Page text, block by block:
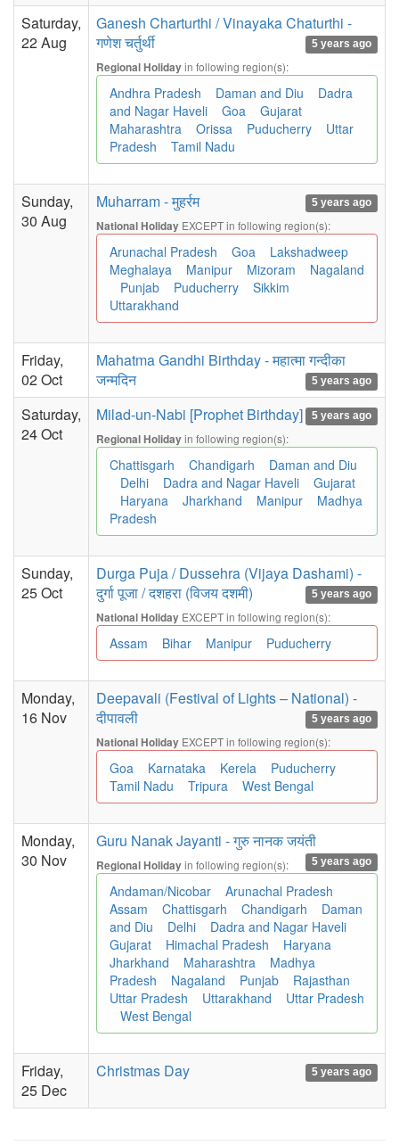
Saturday,
22 Aug
Ganesh Charturthi / Vinayaka Chaturthi -
गणेश चर्तुर्थी
5 years ago
Regional Holidayin following region(s):
Andhra Pradesh Daman and Diu
Dadra
and Nagar Haveli
Goa
Gujarat
Maharashtra
Orissa Puducherry
Uttar
Pradesh
Tamil Nadu
Sunday,
30 Aug
Muharram - मुहर्रम 5 years ago
National Holiday EXCEPT in following region(s):
Arunachal Pradesh Goa
Lakshadweep
Meghalaya
Manipur Mizoram
Nagaland
Punjab
Puducherry
Sikkim
Uttarakhand
Friday,
02 Oct
Mahatma Gandhi Birthday - महात्मा गन्दीका
जन्मदिन
5 years ago
Saturday,
24 Oct
Milad-un-Nabi [Prophet Birthday] 5 years ago
Regional Holidayin following region(s):
Chattisgarh Chandigarh
Daman and Diu
Delhi
Dadra and Nagar Haveli
Gujarat
Haryana
Jharkhand Manipur
Madhya
Pradesh
Sunday,
25 Oct
Durga Puja / Dussehra (Vijaya Dashami) -
दुर्गा पूजा / दशहरा (विजय दशमी)
5 years ago
National Holiday EXCEPT in following region(s):
Assam Bihar Manipur Puducherry
Monday,
16 Nov
Deepavali (Festival of Lights – National) -
दीपावली
5 years ago
National Holiday EXCEPT in following region(s):
Goa Karnataka Kerela
Puducherry
Tamil Nadu
Tripura West Bengal
Monday,
30 Nov
Guru Nanak Jayanti - गुरु नानक जयंती
5 years ago
Regional Holidayin following region(s):
Andaman/Nicobar
Arunachal Pradesh
Assam
Chattisgarh Chandigarh
Daman
and Diu
Delhi
Dadra and Nagar Haveli
Gujarat
Himachal Pradesh
Haryana
Jharkhand
Maharashtra
Madhya
Pradesh
Nagaland Punjab
Rajasthan
Uttar Pradesh
Uttarakhand
Uttar Pradesh
West Bengal
Friday,
25 Dec
Christmas Day 5 years ago